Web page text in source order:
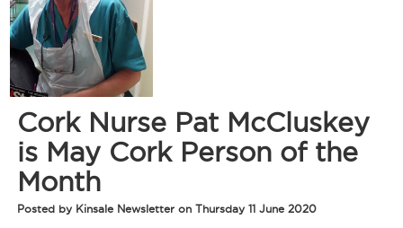
Cork Nurse Pat McCluskey
is May Cork Person of the
Month
Posted by Kinsale Newsletter on Thursday 11 June 2020